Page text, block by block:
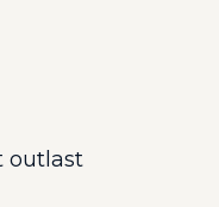
outlast